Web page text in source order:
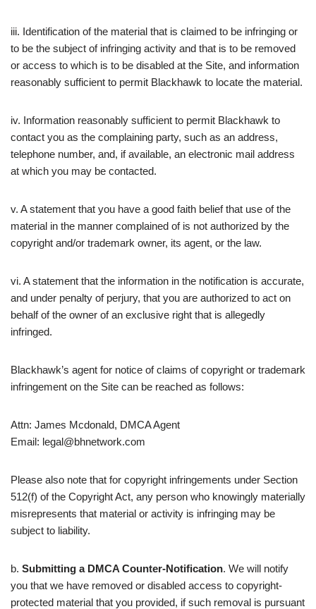
iii. Identification of the material that is claimed to be infringing or
to be the subject of infringing activity and that is to be removed
or access to which is to be disabled at the Site, and information
reasonably sufficient to permit Blackhawk to locate the material.
iv. Information reasonably sufficient to permit Blackhawk to
contact you as the complaining party, such as an address,
telephone number, and, if available, an electronic mail address
at which you may be contacted.
v. A statement that you have a good faith belief that use of the
material in the manner complained of is not authorized by the
copyright and/or trademark owner, its agent, or the law.
vi. A statement that the information in the notification is accurate,
and under penalty of perjury, that you are authorized to act on
behalf of the owner of an exclusive right that is allegedly
infringed.
Blackhawk’s agent for notice of claims of copyright or trademark
infringement on the Site can be reached as follows:
Attn: James Mcdonald, DMCA Agent
Email: legal@bhnetwork.com
Please also note that for copyright infringements under Section
512(f) of the Copyright Act, any person who knowingly materially
misrepresents that material or activity is infringing may be
subject to liability.
b. Submitting a DMCA Counter-Notification. We will notify
you that we have removed or disabled access to copyright-
protected material that you provided, if such removal is pursuant